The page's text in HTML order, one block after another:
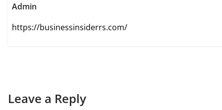
Admin
https://businessinsiderrs.com/
Leave a Reply